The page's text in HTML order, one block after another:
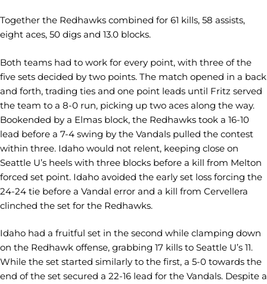
Together the Redhawks combined for 61 kills, 58 assists,
eight aces, 50 digs and 13.0 blocks.
Both teams had to work for every point, with three of the
five sets decided by two points. The match opened in a back
and forth, trading ties and one point leads until Fritz served
the team to a 8-0 run, picking up two aces along the way.
Bookended by a Elmas block, the Redhawks took a 16-10
lead before a 7-4 swing by the Vandals pulled the contest
within three. Idaho would not relent, keeping close on
Seattle U’s heels with three blocks before a kill from Melton
forced set point. Idaho avoided the early set loss forcing the
24-24 tie before a Vandal error and a kill from Cervellera
clinched the set for the Redhawks.
Idaho had a fruitful set in the second while clamping down
on the Redhawk offense, grabbing 17 kills to Seattle U’s 11.
While the set started similarly to the first, a 5-0 towards the
end of the set secured a 22-16 lead for the Vandals. Despite a